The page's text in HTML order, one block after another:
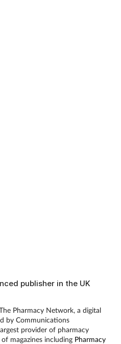
publisher in the UK
Pharmacy Network, a digital
by Communications
provider of pharmacy
magazines including Pharmacy